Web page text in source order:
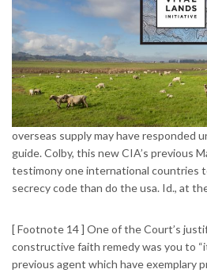
overseas supply may have responded
guide. Colby, this new CIA’s previous
testimony one international countries
secrecy code than do the usa. Id., at
[ Footnote 14 ] One of the Court’s
constructive faith remedy was you to
previous agent which have exemplary